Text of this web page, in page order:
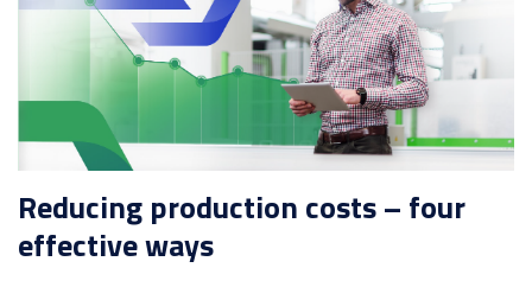
Reducing production costs – four
effective ways